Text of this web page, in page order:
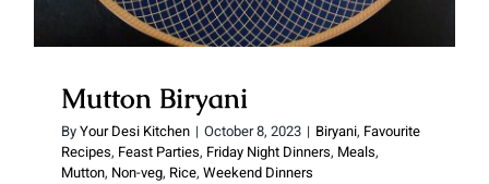
Mutton Biryani
ByYour Desi Kitchen | October 8, 2023 | Biryani, Favourite
Recipes, Feast Parties, Friday Night Dinners, Meals,
Mutton, Non-veg, Rice, Weekend Dinners